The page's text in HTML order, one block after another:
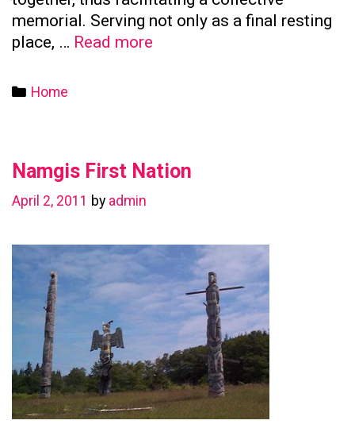
memorial. Serving not only as a final resting
place, … Read more
Preserving
Categories
Home
Namgis First Nation
April 2, 2011 by admin